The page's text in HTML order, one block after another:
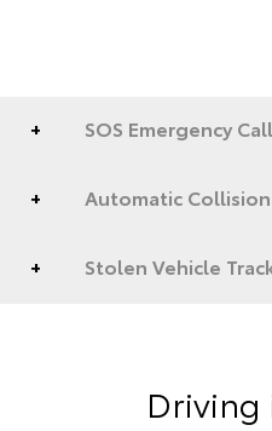
SOS Emergency
Automatic
Stolen Vehicle